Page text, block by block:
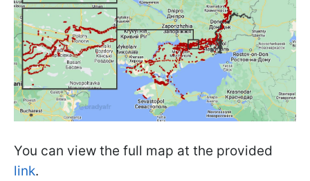
You can view the full map at the provided
link.